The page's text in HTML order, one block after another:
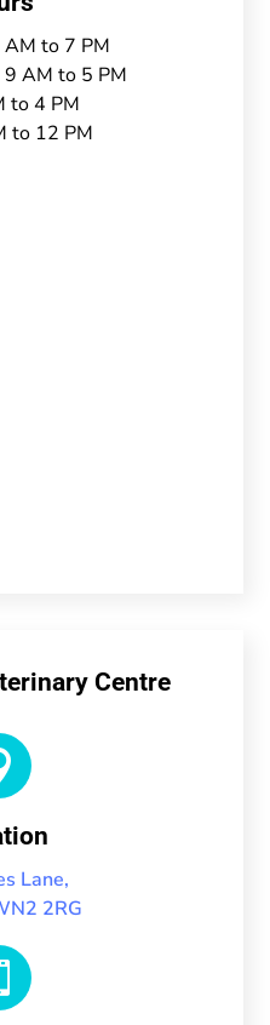
AM to 7 PM
AM to 5 PM
to 4 PM
to 12 PM
Centre
Lane,
2RG